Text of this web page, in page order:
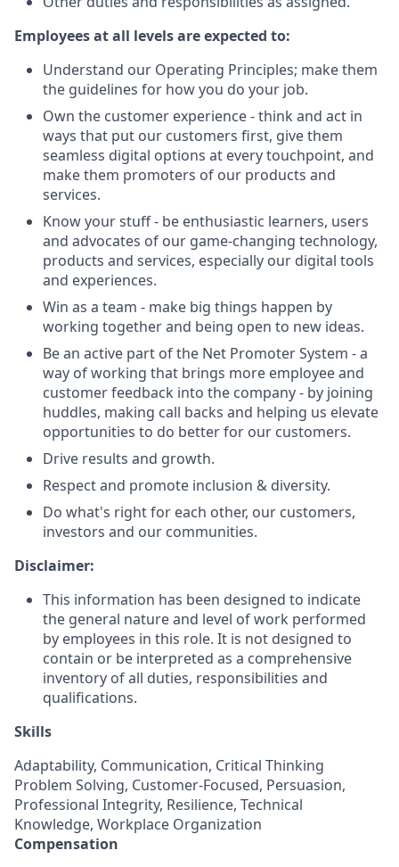
Employees at all levels are expected to:
Understand our Operating Principles; make them
the guidelines for how you do your job.
Own the customer experience - think and act in
ways that put our customers first, give them
seamless digital options at every touchpoint, and
make them promoters of our products and
services.
Know your stuff - be enthusiastic learners, users
and advocates of our game-changing technology,
products and services, especially our digital tools
and experiences.
Win as a team - make big things happen by
working together and being open to new ideas.
Be an active part of the Net Promoter System - a
way of working that brings more employee and
customer feedback into the company - by joining
huddles, making call backs and helping us elevate
opportunities to do better for our customers.
Drive results and growth.
Respect and promote inclusion & diversity.
Do what's right for each other, our customers,
investors and our communities.
Disclaimer:
This information has been designed to indicate
the general nature and level of work performed
by employees in this role. It is not designed to
contain or be interpreted as a comprehensive
inventory of all duties, responsibilities and
qualifications.
Skills
Adaptability, Communication, Critical Thinking
Problem Solving, Customer-Focused, Persuasion,
Professional Integrity, Resilience, Technical
Knowledge, Workplace Organization
Compensation